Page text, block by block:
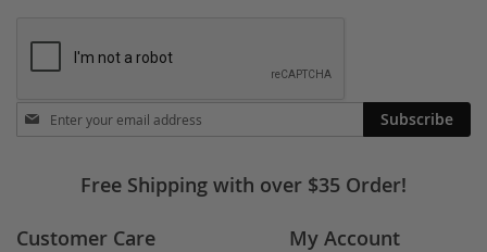
Stay
in
Subscribe
Free Shipping with over $35 Order!
Customer Care My Account